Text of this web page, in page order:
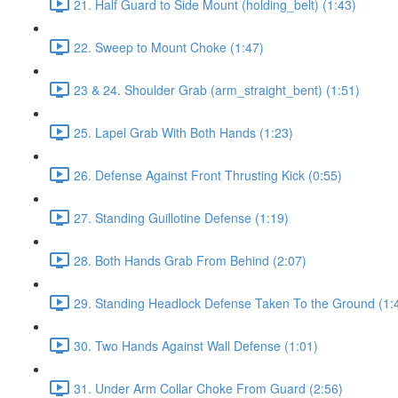
21. Half Guard to Side Mount (holding_belt) (1:43)
22. Sweep to Mount Choke (1:47)
23 & 24. Shoulder Grab (arm_straight_bent) (1:51)
25. Lapel Grab With Both Hands (1:23)
26. Defense Against Front Thrusting Kick (0:55)
27. Standing Guillotine Defense (1:19)
28. Both Hands Grab From Behind (2:07)
29. Standing Headlock Defense Taken To the Ground
30. Two Hands Against Wall Defense (1:01)
31. Under Arm Collar Choke From Guard (2:56)